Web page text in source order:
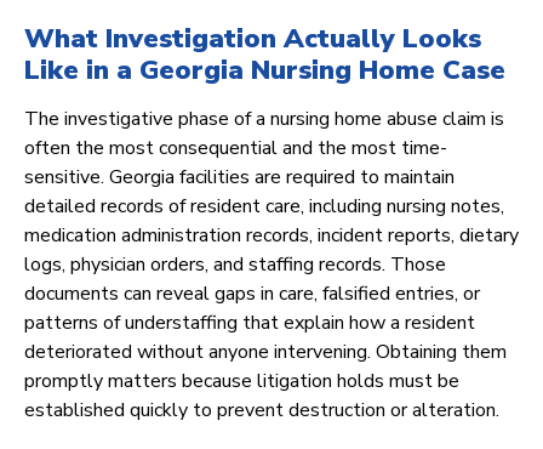
What Investigation Actually Looks
Like in a Georgia Nursing Home Case
The investigative phase of a nursing home abuse claim is
often the most consequential and the most time-
sensitive. Georgia facilities are required to maintain
detailed records of resident care, including nursing notes,
medication administration records, incident reports, dietary
logs, physician orders, and staffing records. Those
documents can reveal gaps in care, falsified entries, or
patterns of understaffing that explain how a resident
deteriorated without anyone intervening. Obtaining them
promptly matters because litigation holds must be
established quickly to prevent destruction or alteration.